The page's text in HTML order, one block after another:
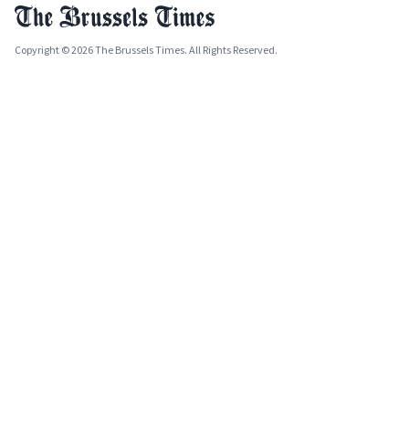
Copyright © 2026 The Brussels Times. All Rights Reserved.